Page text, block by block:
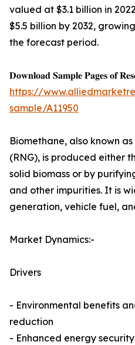
valued at $3.1 billion in
$5.5 billion by 2032,
the forecast period.
𝐃𝐨𝐰𝐧𝐥𝐨𝐚𝐝 𝐒𝐚𝐦𝐩𝐥𝐞 𝐏𝐚𝐠𝐞𝐬 𝐨𝐟
https://
sample/A11950
Biomethane, also known
(RNG), is produced either
solid biomass or by
and other impurities. It is
generation, vehicle fuel,
Market Dynamics:-
Drivers
- Environmental benefits
reduction
- Enhanced energy